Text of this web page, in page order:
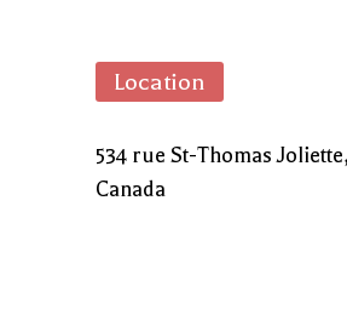
Location
534 rue St-Thomas
Canada